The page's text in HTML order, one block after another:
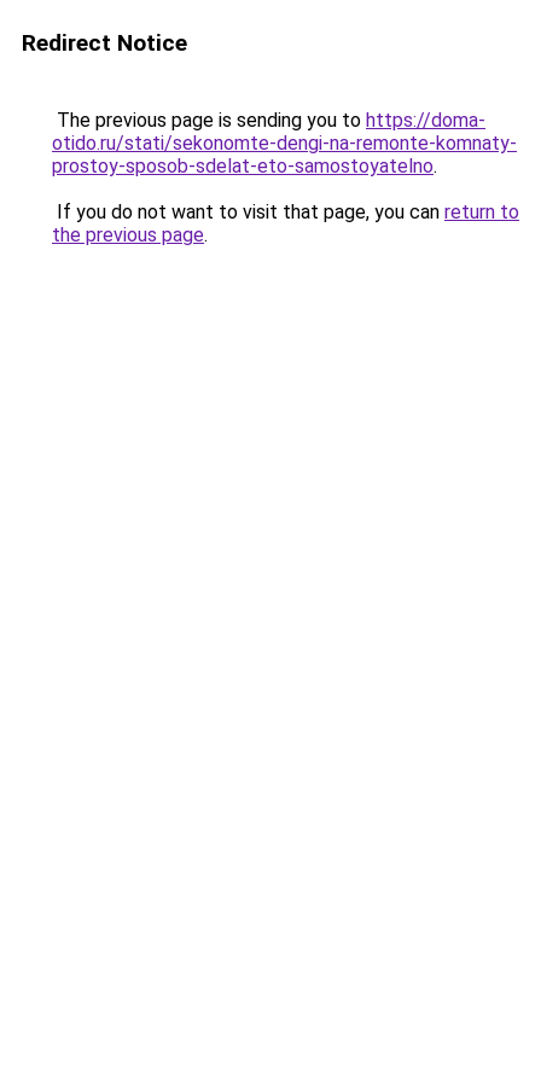
Redirect Notice
The previous page is sending you to https://doma-
otido.ru/stati/sekonomte-dengi-na-remonte-komnaty-
prostoy-sposob-sdelat-eto-samostoyatelno.
If you do not want to visit that page, you can return to
the previous page.